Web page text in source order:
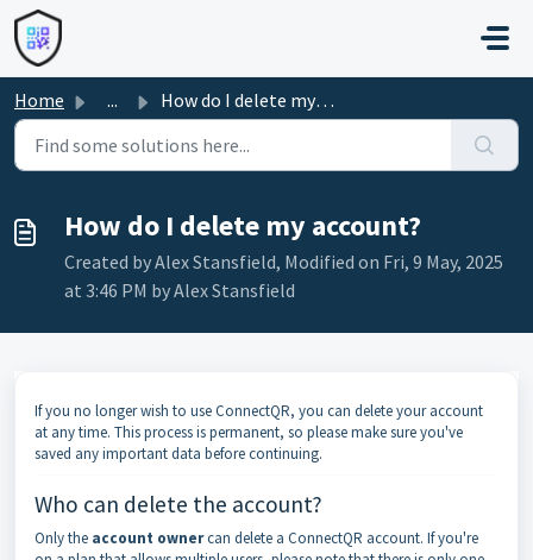
Skip to main content
Home ... How do I delete my account?
How do I delete my account?
Created by Alex Stansfield, Modified on Fri, 9 May, 2025
at 3:46 PM by Alex Stansfield
If you no longer wish to use ConnectQR, you can delete your account
at any time. This process is permanent, so please make sure you've
saved any important data before continuing.
Who can delete the account?
Only the account ownercan delete a ConnectQR account. If you're